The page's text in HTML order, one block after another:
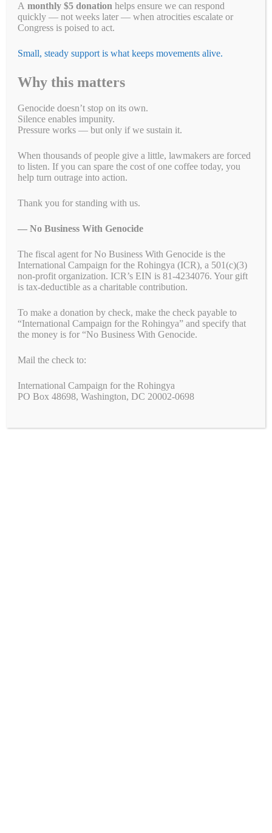
US Tennis: Stop Supporting Genocide in Sudan
From Genocide
$5 Is Resistance: Help Us Keep Pressure to End
Support Peace, Accountability, and Human Rights
in the Democratic Republic of the Congo
Act (H.R.6840)
Join the Fight!
Amonthly $5 donation helps ensure we can respond
quickly — not weeks later — when atrocities escalate or
Congress is poised to act.
Small, steady support is what keeps movements alive.
Why this matters
Genocide doesn’t stop on its own.
Silence enables impunity.
Pressure works — but only if we sustain it.
When thousands of people give a little, lawmakers are forced
to listen. If you can spare the cost of one coffee today, you
help turn outrage into action.
Thank you for standing with us.
— No Business With Genocide
The fiscal agent for No Business With Genocide is the
International Campaign for the Rohingya (ICR), a 501(c)(3)
non-profit organization. ICR’s EIN is 81-4234076. Your gift
is tax-deductible as a charitable contribution.
To make a donation by check, make the check payable to
“International Campaign for the Rohingya” and specify that
the money is for “No Business With Genocide.
Mail the check to:
International Campaign for the Rohingya
PO Box 48698, Washington, DC 20002-0698